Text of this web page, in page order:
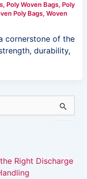
, Poly Woven Bags, Poly
Poly Bags, Woven
cornerstone of the
durability,
Right Discharge